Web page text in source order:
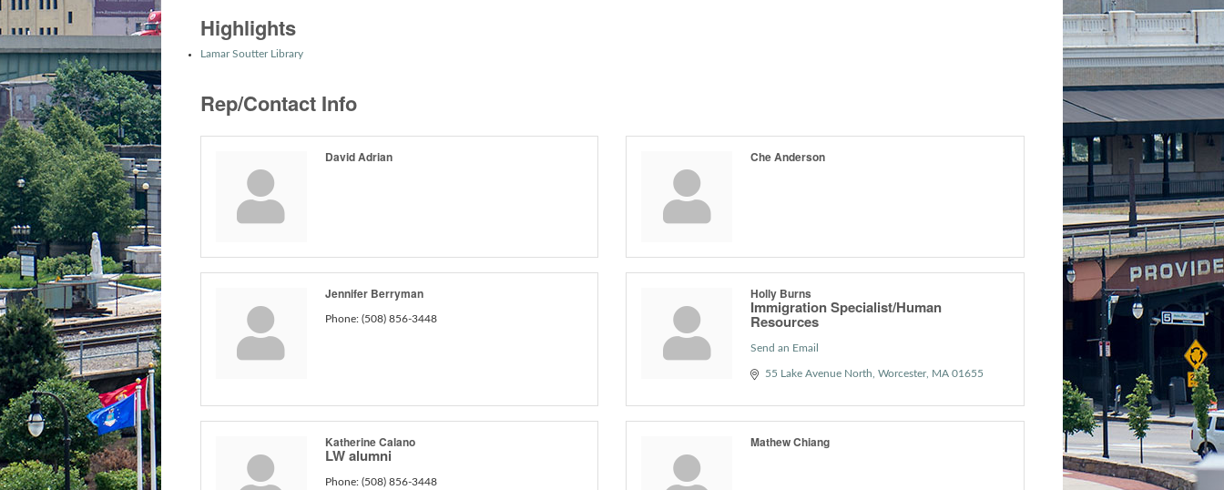
Highlights
Lamar Soutter Library
Rep/Contact Info
David Adrian Che Anderson
Jennifer Berryman
Phone: (508) 856-3448
Holly Burns
Immigration Specialist/Human
Resources
Send an Email
55 Lake Avenue North Worcester MA 01655
Katherine Calano
LW alumni
Phone: (508) 856-3448
Mathew Chiang